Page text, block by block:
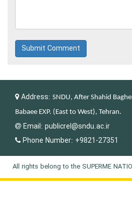
Submit Comment
Address: SNDU, After Shahid
Babaee EXP. (East to West), Tehran.
Email: publicrel@sndu.ac.ir
Phone Number: +9821-27351
All rights belong to the SUPERME